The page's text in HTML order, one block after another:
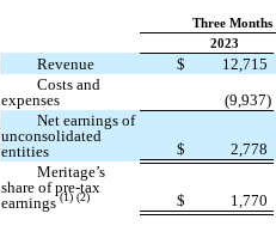
Three Months
2023
Revenue $
12,715
Costs and
expenses
(9,937)
Net earnings of
unconsolidated
entities
$
2,778
Meritage’s
share of pre-tax
earnings(1) (2) $ 1,770